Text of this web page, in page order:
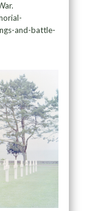
and-battle-